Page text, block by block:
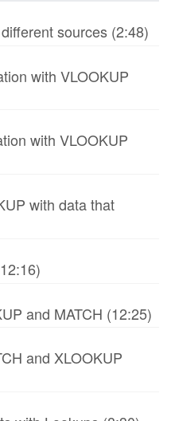
sources (2:48)
with VLOOKUP
with VLOOKUP
with data that
and MATCH (12:25)
and XLOOKUP